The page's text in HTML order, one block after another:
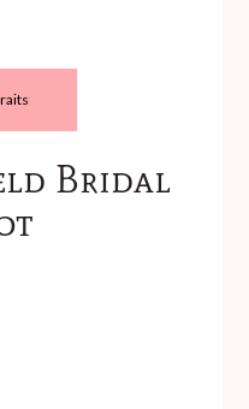
Bridal